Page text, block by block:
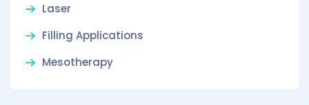
Laser
Filling Applications
Mesotherapy